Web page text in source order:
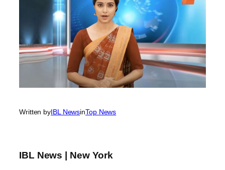
Written byIBL NewsinTop News
IBL News | New York